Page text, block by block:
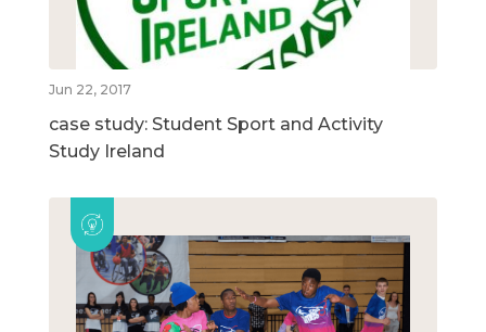
Jun 22, 2017
case study: Student Sport and Activity
Study Ireland